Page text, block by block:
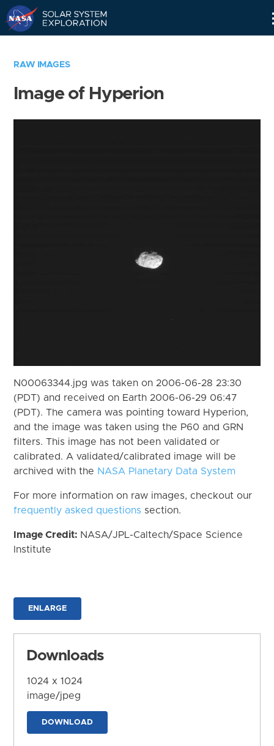
RAW IMAGES
Image of Hyperion
N00063344.jpg was taken on 2006-06-28 23:30
(PDT) and received on Earth 2006-06-29 06:47
(PDT). The camera was pointing toward Hyperion,
and the image was taken using the P60 and GRN
filters. This image has not been validated or
calibrated. A validated/calibrated image will be
archived with the NASA Planetary Data System
For more information on raw images, checkout our
frequently asked questions section.
Image Credit: NASA/JPL-Caltech/Space Science
Institute
ENLARGE
Downloads
1024 x 1024
image/jpeg
DOWNLOAD